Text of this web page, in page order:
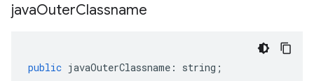
javaOuterClassname
public javaOuterClassname : string ;